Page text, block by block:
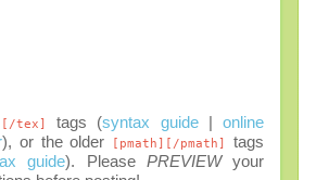
tex] tags (syntax guide|online
), or the older [pmath][/pmath]
tags
guide). Please PREVIEWyour